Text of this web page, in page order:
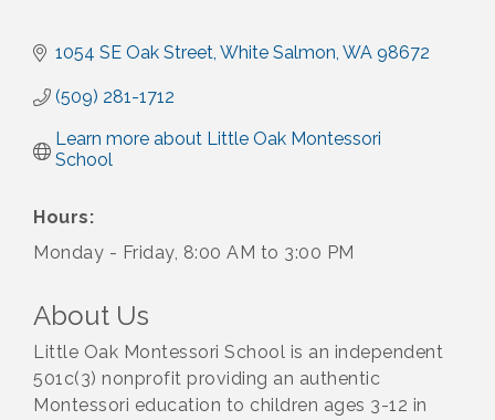
1054 SE Oak Street White Salmon WA 98672
(509) 281-1712
Learn more about Little Oak Montessori
School
Hours:
Monday - Friday, 8:00 AM to 3:00 PM
About Us
Little Oak Montessori School is an independent
501c(3) nonprofit providing an authentic
Montessori education to children ages 3-12 in